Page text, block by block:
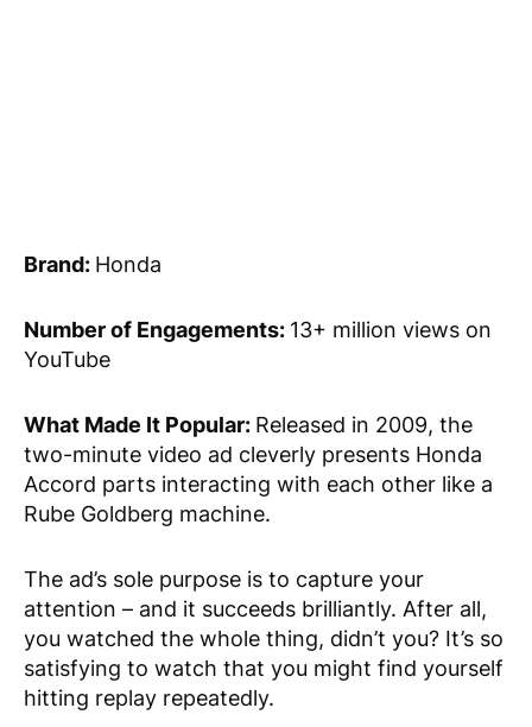
Brand: Honda
Number of Engagements: 13+ million views on
YouTube
What Made It Popular: Released in 2009, the
two-minute video ad cleverly presents Honda
Accord parts interacting with each other like a
Rube Goldberg machine.
The ad’s sole purpose is to capture your
attention – and it succeeds brilliantly. After all,
you watched the whole thing, didn’t you? It’s so
satisfying to watch that you might find yourself
hitting replay repeatedly.